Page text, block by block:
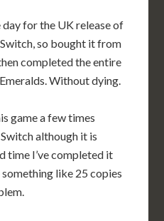
day for the UK release of
so bought it from
completed the entire
Without dying.
game a few times
although it is
time I’ve completed it
something like 25 copies